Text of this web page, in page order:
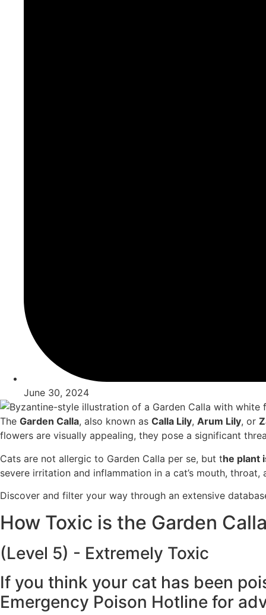
June 30, 2024
The Garden Calla, also known as Calla Lily, Arum Lily, or
flowers are visually appealing, they pose a significant
Cats are not allergic to Garden Calla per se, but the plant
severe irritation and inflammation in a cat’s mouth, throat,
Discover and filter your way through an extensive
How Toxic is the Garden
(Level 5) - Extremely Toxic
If you think your cat has been
Emergency Poison Hotline for